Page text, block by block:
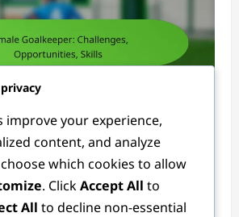
Challenges,
Skills
ago 0
improve your experience,
content, and analyze
which cookies to allow
. ClickAccept All to
All to decline non-essential